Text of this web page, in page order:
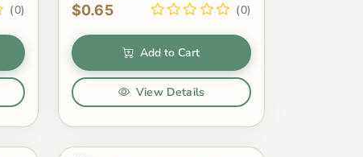
(0) $0.65 (0)
Add to Cart
View Details